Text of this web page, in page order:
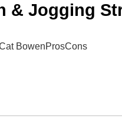
& Jogging
BowenProsCons